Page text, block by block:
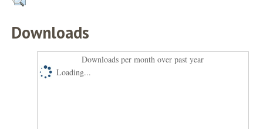
Downloads
Downloads per month over past year
Loading...